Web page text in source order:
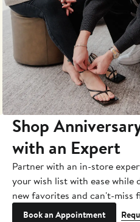
Shop
with an Expert
Partner with an in-store
your wish list with ease while
new favorites and can't-miss
Book an Appointment